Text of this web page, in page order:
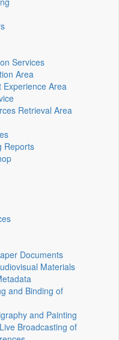
Services
Area
Experience Area
Retrieval Area
Reports
Documents
Materials
and Binding of
and Painting
Broadcasting of